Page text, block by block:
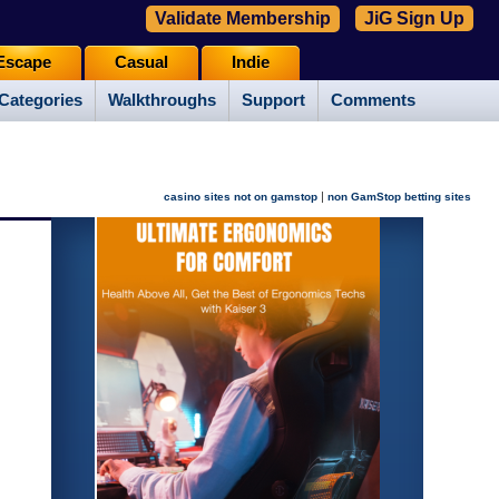
Walkthroughs Support Comments
Casual Indie
Validate Membership JiG Sign Up
casino sites not on gamstop | non GamStop betting sites